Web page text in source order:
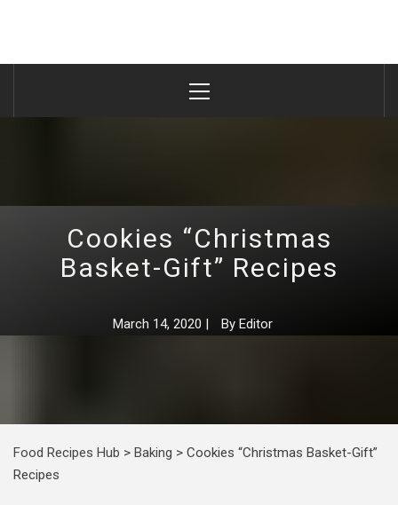
Menu
Cookies “Christmas
Basket-Gift” Recipes
March 14, 2020 | By Editor
Food Recipes Hub > Baking > Cookies “Christmas Basket-Gift”
Recipes